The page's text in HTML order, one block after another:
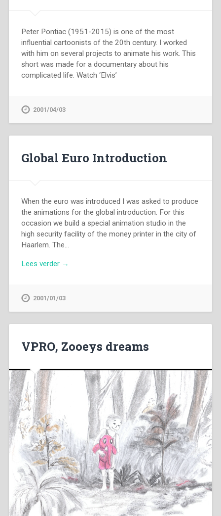
Peter Pontiac (1951-2015) is one of the most
influential cartoonists of the 20th century. I worked
with him on several projects to animate his work. This
short was made for a documentary about his
complicated life. Watch ‘Elvis’
2001/04/03
Global Euro Introduction
When the euro was introduced I was asked to produce
the animations for the global introduction. For this
occasion we build a special animation studio in the
high security facility of the money printer in the city of
Haarlem. The…
Lees verder →
2001/01/03
VPRO, Zooeys dreams